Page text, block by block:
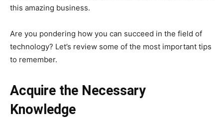
this amazing business.
Are you pondering how you can succeed in the field of
technology? Let’s review some of the most important tips
to remember.
Acquire the Necessary
Knowledge